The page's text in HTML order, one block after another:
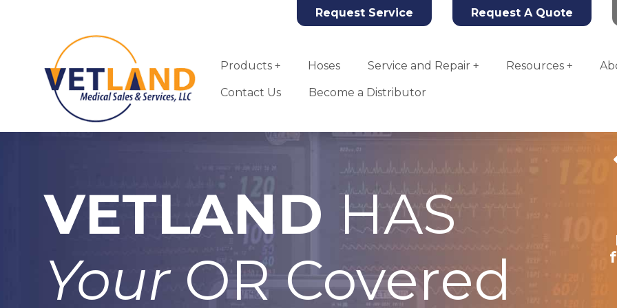
Skip to main content
Request Service Request A Quote
Products Hoses Service and Repair Resources
Contact Us Become a Distributor
VETLAND HAS
YourOR Covered
Landmark VSA-
2100-MRI Small
Animal
Machine
Tahoe Oxygen
Concentrator
Add To Quote